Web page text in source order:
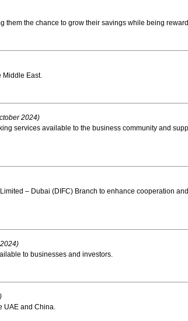
the chance to grow their savings while being
Middle East.
2024)
services available to the business community and
– Dubai (DIFC) Branch to enhance cooperation
to businesses and investors.
UAE and China.